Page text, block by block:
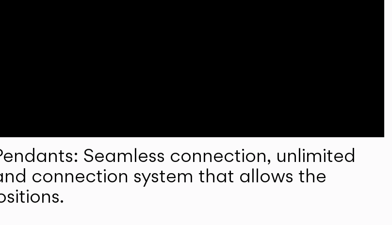
Seamless connection, unlimited
connection system that allows the